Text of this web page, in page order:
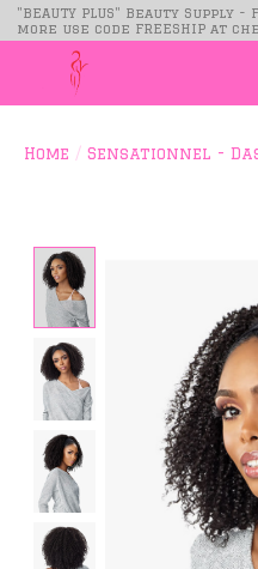
"BEAUTY PLUS" Beauty Supply
more use code FREESHIP at
Home / Sensationnel -